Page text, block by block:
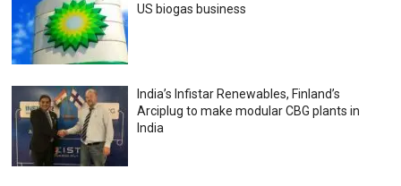
US biogas business
India’s Infistar Renewables, Finland’s
Arciplug to make modular CBG plants in
India